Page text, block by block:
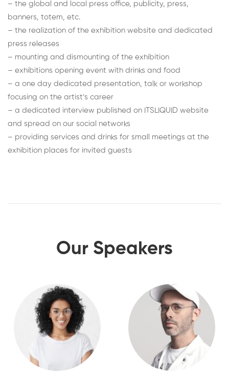
– the global and local press office, publicity, press,
banners, totem, etc.
– the realization of the exhibition website and dedicated
press releases
– mounting and dismounting of the exhibition
– exhibitions opening event with drinks and food
– a one day dedicated presentation, talk or workshop
focusing on the artist’s career
– a dedicated interview published on ITSLIQUID website
and spread on our social networks
– providing services and drinks for small meetings at the
exhibition places for invited guests
Our Speakers